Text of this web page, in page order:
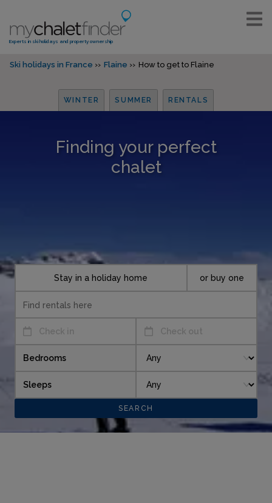
Experts in ski holidays and property ownership
Ski holidays in France Flaine How to get to Flaine
WINTER SUMMER RENTALS
Finding your perfect
chalet
Check in Check out
Stay in a holiday home or buy one
Bedrooms
Sleeps